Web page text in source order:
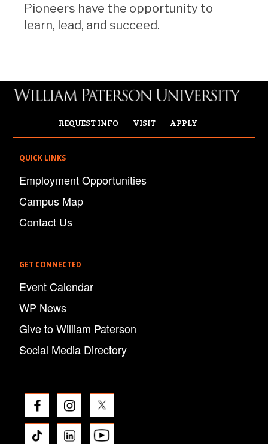
Pioneers have the opportunity to
learn, lead, and succeed.
REQUEST INFO VISIT APPLY
QUICK LINKS
Employment Opportunities
Campus Map
Contact Us
GET CONNECTED
Event Calendar
WP News
Give to William Paterson
Social Media Directory